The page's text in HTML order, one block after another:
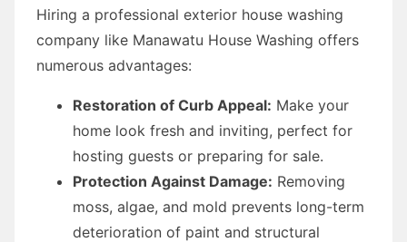
Hiring a professional exterior house washing
company like Manawatu House Washing offers
numerous advantages:
Restoration of Curb Appeal: Make your
home look fresh and inviting, perfect for
hosting guests or preparing for sale.
Protection Against Damage: Removing
moss, algae, and mold prevents long-term
deterioration of paint and structural